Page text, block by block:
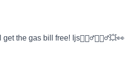
the gas bill free! Ijs🤷🏾‍♂️🤸🏿‍♂️💥👀